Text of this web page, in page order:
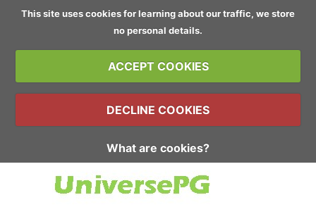
This site uses cookies for learning about our traffic, we store
no personal details.
ACCEPT COOKIES
DECLINE COOKIES
What are cookies?